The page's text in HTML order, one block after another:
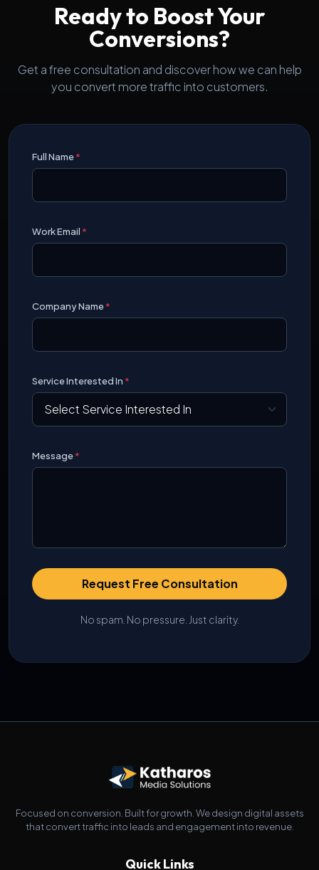
Ready to Boost Your
Conversions?
Get a free consultation and discover how we can help
you convert more traffic into customers.
Full Name*
Work Email *
Company Name*
Service Interested In *
Message*
Request Free Consultation
No spam. No pressure. Just clarity.
Focused on conversion. Built for growth. We design digital assets
that convert traffic into leads and engagement into revenue.
Quick Links